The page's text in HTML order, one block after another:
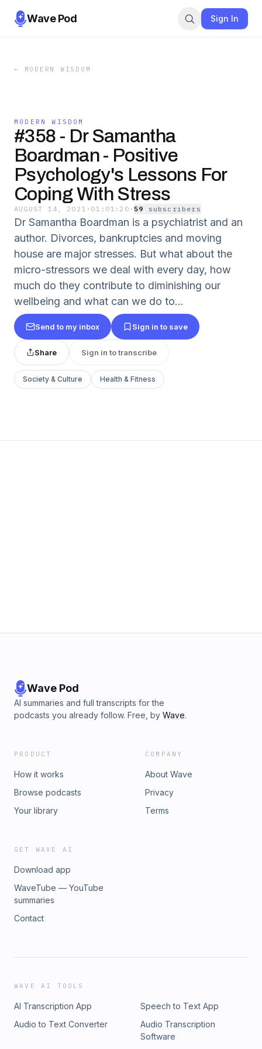
Wave Pod Sign In
← MODERN WISDOM
MODERN WISDOM
#358 - Dr Samantha
Boardman - Positive
Psychology's Lessons For
Coping With Stress
AUGUST 14, 2021 · 01:01:20 ·59 subscriber s
Dr Samantha Boardman is a psychiatrist and an
author. Divorces, bankruptcies and moving
house are major stresses. But what about the
micro-stressors we deal with every day, how
much do they contribute to diminishing our
wellbeing and what can we do to...
Send to my inbox Sign in to save
Share Sign in to transcribe
Society & Culture Health & Fitness
Wave Pod
AI summaries and full transcripts for the
podcasts you already follow. Free, by Wave.
PRODUCT
How it works
Browse podcasts
Your library
COMPANY
About Wave
Privacy
Terms
GET WAVE AI
Download app
WaveTube — YouTube
summaries
Contact
WAVE AI TOOLS
AI Transcription App
Speech to Text App
Audio to Text Converter
Audio Transcription
Software